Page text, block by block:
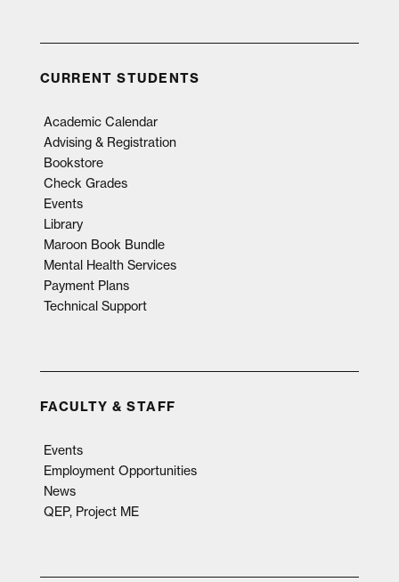
CURRENT STUDENTS
Academic Calendar
Advising & Registration
Bookstore
Check Grades
Events
Library
Maroon Book Bundle
Mental Health Services
Payment Plans
Technical Support
FACULTY & STAFF
Events
Employment Opportunities
News
QEP, Project ME